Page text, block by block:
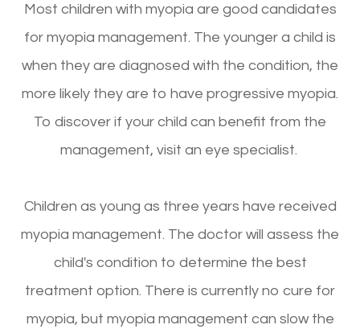
Most children with myopia are good candidates
for myopia management. The younger a child is
when they are diagnosed with the condition, the
more likely they are to have progressive myopia.
To discover if your child can benefit from the
management, visit an eye specialist.
Children as young as three years have received
myopia management. The doctor will assess the
child's condition to determine the best
treatment option. There is currently no cure for
myopia, but myopia management can slow the